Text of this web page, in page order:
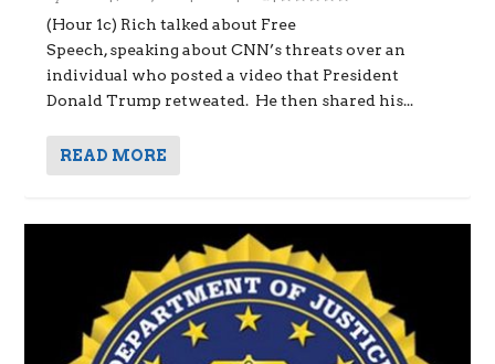
(Hour 1c) Rich talked about Free
Speech, speaking about CNN’s threats over an
individual who posted a video that President
Donald Trump retweated. He then shared his...
READ MORE